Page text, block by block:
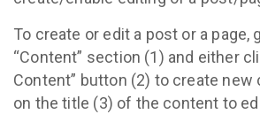
To create or edit a post or a page,
“Content” section (1) and either
Content” button (2) to create
on the title (3) of the content to